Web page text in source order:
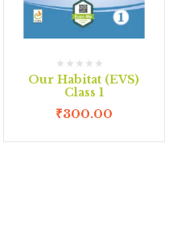
Our Habitat (EVS)
Class 1
₹300.00